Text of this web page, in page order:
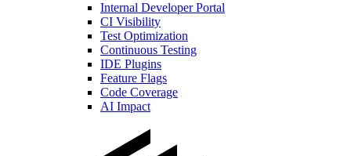
Internal Developer Portal
CI Visibility
Test Optimization
Continuous Testing
IDE Plugins
Feature Flags
Code Coverage
AI Impact